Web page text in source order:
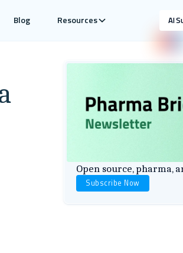
Blog Resources AI
Open source, pharma,
Subscribe Now